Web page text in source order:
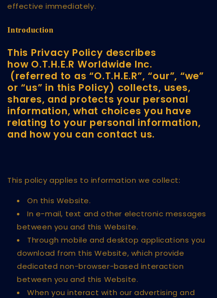
effective immediately.
Introduction
This Privacy Policy describes
how O.T.H.E.R Worldwide Inc.
(referred to as “O.T.H.E.R”, “our”, “we”
or “us” in this Policy) collects, uses,
shares, and protects your personal
information, what choices you have
relating to your personal information,
and how you can contact us.
This policy applies to information we collect:
On this Website.
In e-mail, text and other electronic messages
between you and this Website.
Through mobile and desktop applications you
download from this Website, which provide
dedicated non-browser-based interaction
between you and this Website.
When you interact with our advertising and